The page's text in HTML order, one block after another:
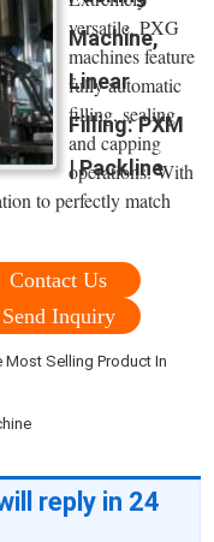
Machine,
Linear
Filling: PXM
| Packline
versatile, PXG
machines feature
fully automatic
filling, sealing
and capping
operations. With
to perfectly match
Contact Us
Send Inquiry
Selling Product In
reply in 24